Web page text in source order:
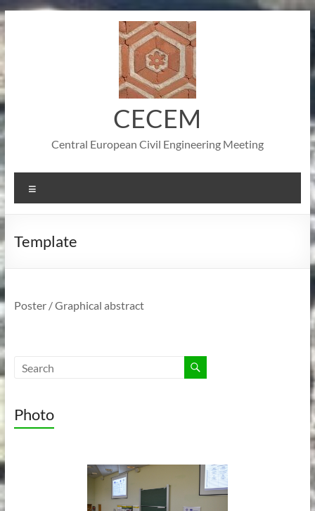
Skip
to
content
CECEM
Central European Civil Engineering Meeting
Template
Poster / Graphical abstract
Photo